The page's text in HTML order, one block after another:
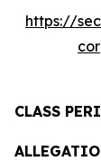
https://
CLASS